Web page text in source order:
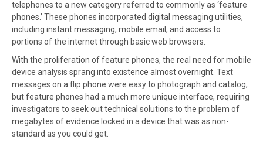
telephones to a new category referred to commonly as ‘feature
phones.’ These phones incorporated digital messaging utilities,
including instant messaging, mobile email, and access to
portions of the internet through basic web browsers.
With the proliferation of feature phones, the real need for mobile
device analysis sprang into existence almost overnight. Text
messages on a flip phone were easy to photograph and catalog,
but feature phones had a much more unique interface, requiring
investigators to seek out technical solutions to the problem of
megabytes of evidence locked in a device that was as non-
standard as you could get.